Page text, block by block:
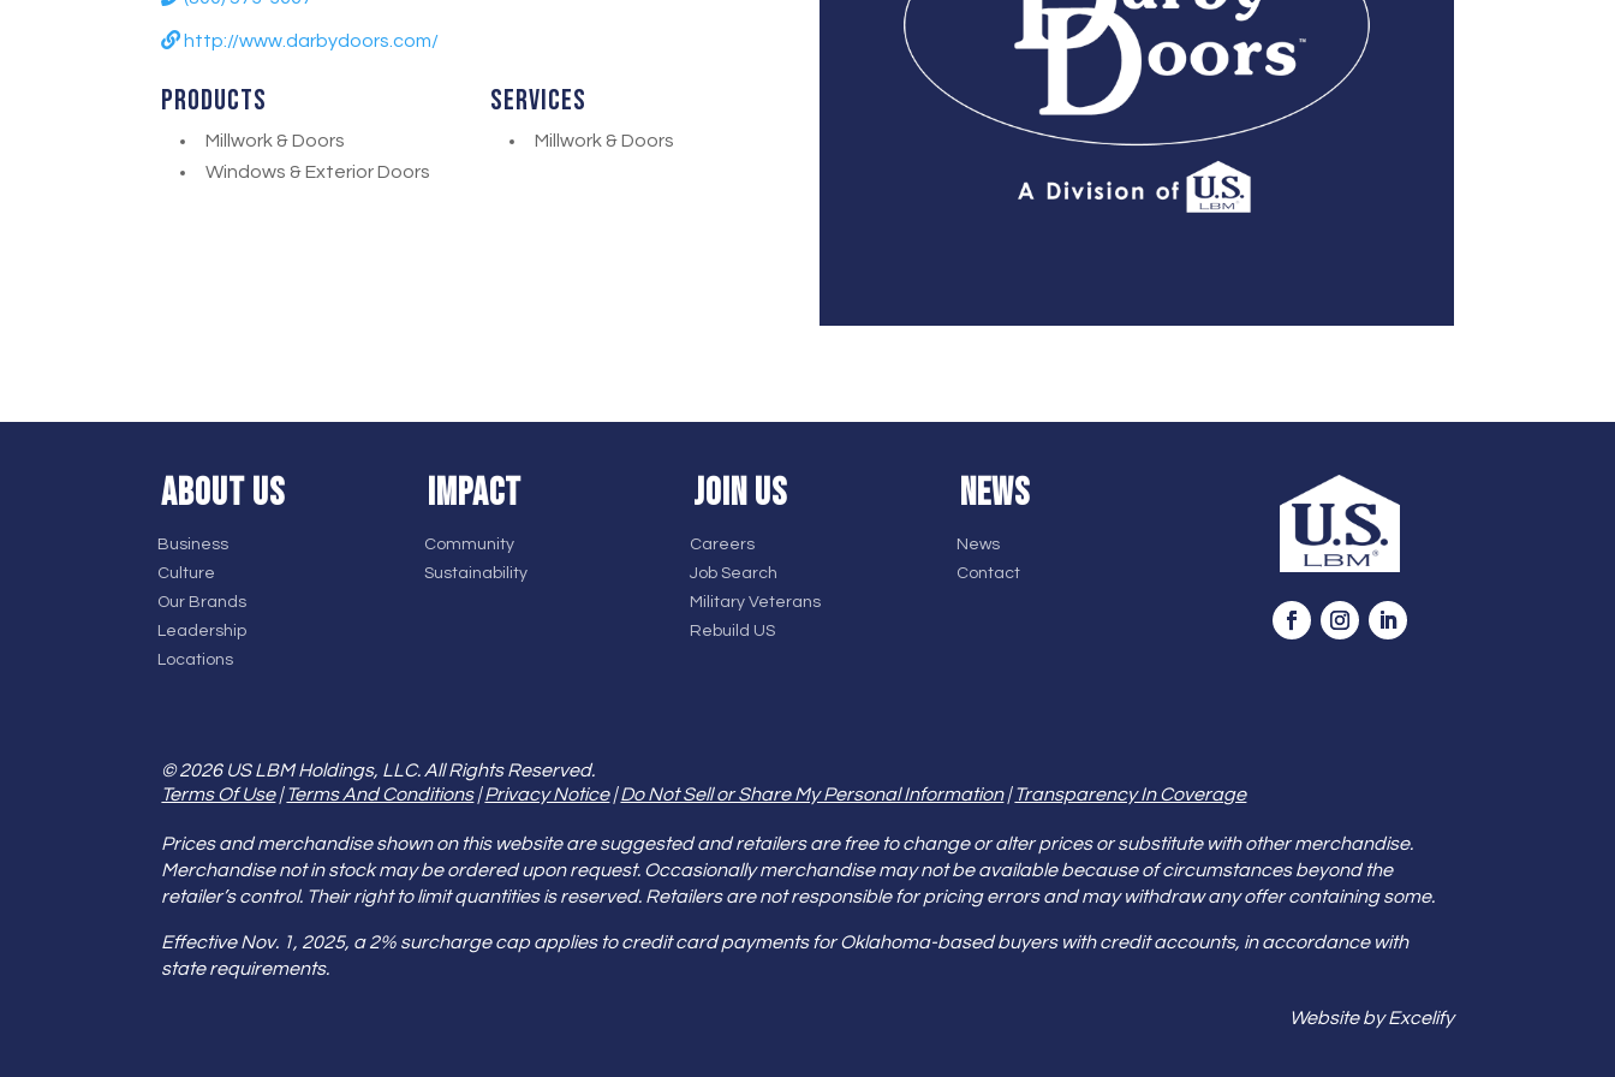
http://www.darbydoors.com/
Products
Millwork & Doors
Windows & Exterior Doors
Services
Millwork & Doors
ABOUT US
Business
Culture
Our Brands
Leadership
Locations
IMPACT
Community
Sustainability
JOIN US
Careers
Job Search
Military Veterans
Rebuild US
NEWS
News
Contact
© 2026 US LBM Holdings, LLC. All Rights Reserved.
Terms Of Use|Terms And Conditions|Privacy Notice|Do Not Sell or Share My Personal Information|Transparency In Coverage
Prices and merchandise shown on this website are suggested and retailers are free to change or alter prices or substitute with other merchandise.
Merchandise not in stock may be ordered upon request. Occasionally merchandise may not be available because of circumstances beyond the
retailer’s control. Their right to limit quantities is reserved. Retailers are not responsible for pricing errors and may withdraw any offer containing some.
Effective Nov. 1, 2025, a 2% surcharge cap applies to credit card payments for Oklahoma-based buyers with credit accounts, in accordance with
state requirements.
Website by Excelify